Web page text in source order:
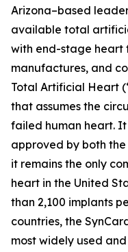
Arizona–based
available total
with end-stage heart
manufactures, and
Total Artificial Heart
that assumes the
failed human heart.
approved by both
it remains the only
heart in the United
than 2,100 implants
countries, the
most widely used